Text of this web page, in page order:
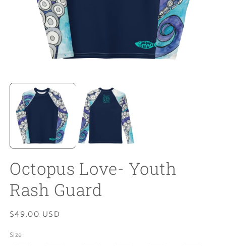
media
modal
Octopus Love- Youth
Rash Guard
Regular
$49.00 USD
Size